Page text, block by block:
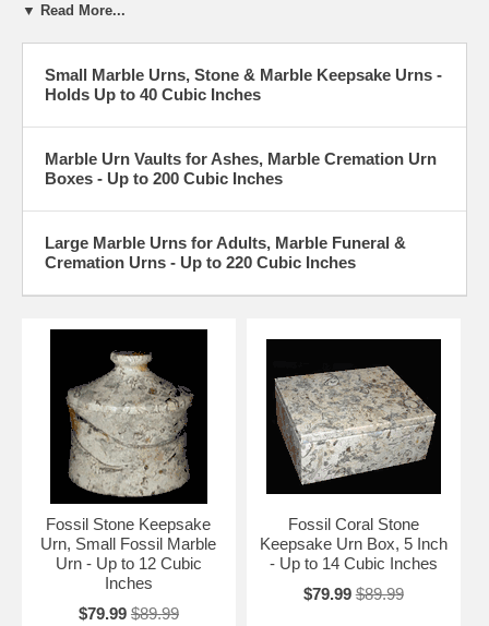
Marble, Onyx & Stone Urns›Large Marble Urns for Adults›Small
Marble Urns & Keepsake Urns
Click any fossil urn below for description. / 1 Cubic Inch = Holds Live
Weight Equivalent of 1 Pound
▼ Read More...
Small Marble Urns, Stone & Marble Keepsake Urns -
Holds Up to 40 Cubic Inches
Marble Urn Vaults for Ashes, Marble Cremation Urn
Boxes - Up to 200 Cubic Inches
Large Marble Urns for Adults, Marble Funeral &
Cremation Urns - Up to 220 Cubic Inches
Fossil Stone Keepsake
Urn, Small Fossil Marble
Urn - Up to 12 Cubic
Inches
$79.99 $89.99
Fossil Coral Stone
Keepsake Urn Box, 5 Inch
- Up to 14 Cubic Inches
$79.99 $89.99